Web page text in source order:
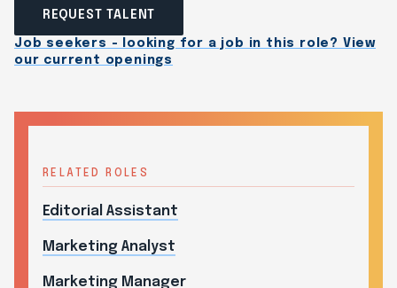
REQUEST TALENT
Job seekers - looking for a job in this role? View
our current openings
RELATED ROLES
Editorial Assistant
Marketing Analyst
Marketing Manager